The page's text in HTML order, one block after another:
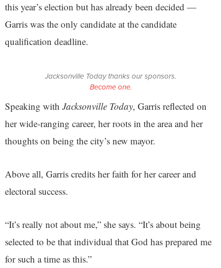
this year’s election but has already been decided —
Garris was the only candidate at the candidate
qualification deadline.
Jacksonville Today thanks our sponsors.
Become one.
Speaking with Jacksonville Today, Garris reflected on
her wide-ranging career, her roots in the area and her
thoughts on being the city’s new mayor.
Above all, Garris credits her faith for her career and
electoral success.
“It’s really not about me,” she says. “It’s about being
selected to be that individual that God has prepared me
for such a time as this.”